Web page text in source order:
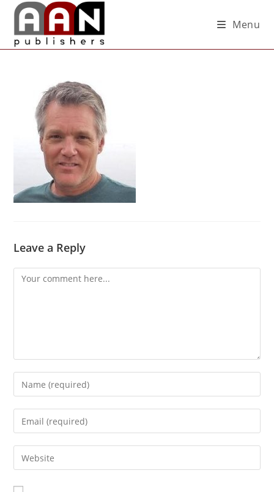
Menu
Leave a Reply